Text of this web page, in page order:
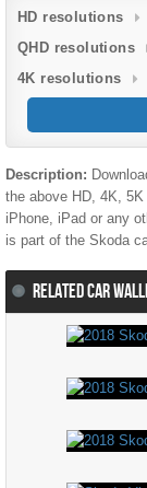
HD resolutions
QHD resolutions
4K resolutions
Description:
the above HD, 4K,
iPhone, iPad or any
is part of the Skoda
RELATED CAR